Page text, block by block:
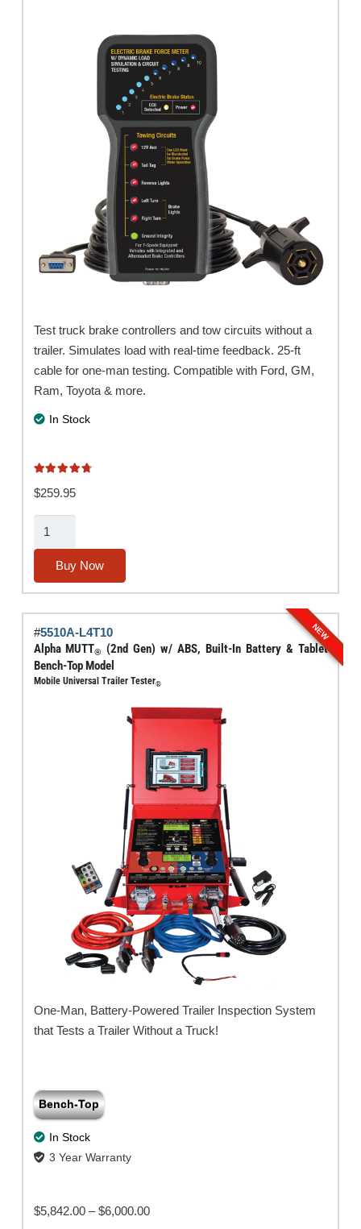
Test truck brake controllers and tow circuits without a
trailer. Simulates load with real-time feedback. 25-ft
cable for one-man testing. Compatible with Ford, GM,
Ram, Toyota & more.
In Stock
$259.95
Electric
Force
Meter
Dynamic
Load
Simulation
And
Buy Now
NEW
#5510A-L4T10
Alpha MUTT®
(2nd Gen) w/ ABS, Built-In Battery & Tablet
Bench-Top Model
Mobile Universal Trailer Tester®
One-Man, Battery-Powered Trailer Inspection System
that Tests a Trailer Without a Truck!
Bench-Top
In Stock
3 Year Warranty
$5,842.00 – $6,000.00Price